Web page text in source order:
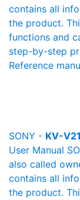
contains all
the product.
functions and
step-by-step
Reference
SONY - KV-
User Manual
also called
contains all
the product.